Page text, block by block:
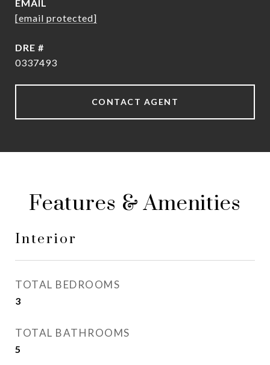
EMAIL
[email protected]
DRE #
0337493
CONTACT AGENT
Features & Amenities
Interior
TOTAL BEDROOMS
3
TOTAL BATHROOMS
5